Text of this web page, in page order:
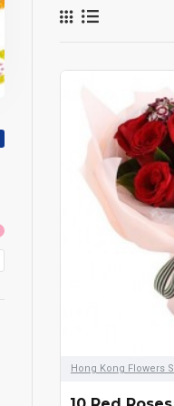
means
can
we
the
high
we
Hong Kong Flowers